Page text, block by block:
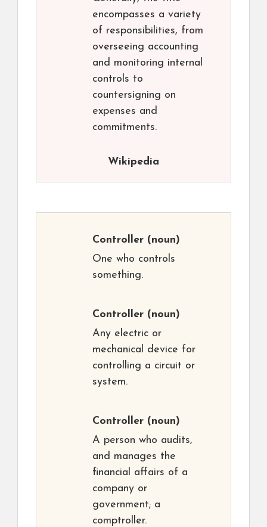
encompasses a variety
of responsibilities, from
overseeing accounting
and monitoring internal
controls to
countersigning on
expenses and
commitments.
Wikipedia
Controller (noun)
One who controls
something.
Controller (noun)
Any electric or
mechanical device for
controlling a circuit or
system.
Controller (noun)
A person who audits,
and manages the
financial affairs of a
company or
government; a
comptroller.